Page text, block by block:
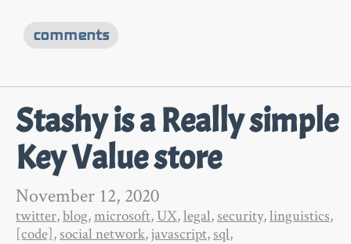
comments
Stashy is a Really simple
Key Value store
November 12, 2020
twitter,blog,microsoft, UX,legal, security,linguistics,
[code], social network,javascript, sql,